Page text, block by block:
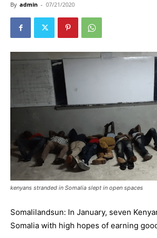
By admin - 07/21/2020
kenyans stranded in Somalia slept in open spaces
Somalilandsun: In January, seven
Somalia with high hopes of earning